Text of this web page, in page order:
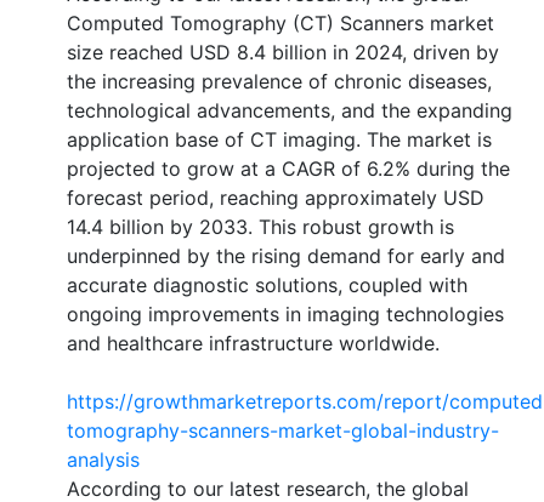
Computed Tomography (CT) Scanners market
size reached USD 8.4 billion in 2024, driven by
the increasing prevalence of chronic diseases,
technological advancements, and the expanding
application base of CT imaging. The market is
projected to grow at a CAGR of 6.2% during the
forecast period, reaching approximately USD
14.4 billion by 2033. This robust growth is
underpinned by the rising demand for early and
accurate diagnostic solutions, coupled with
ongoing improvements in imaging technologies
and healthcare infrastructure worldwide.
https://growthmarketreports.com/report/
tomography-scanners-market-global-industry-
analysis
According to our latest research, the global